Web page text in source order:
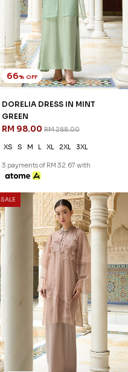
66% OFF
DORELIA DRESS IN MINT
GREEN
RM 98.00 RM 288.00
XS S M L XL 2XL 3XL
3 payments of RM 32.67 with
SALE